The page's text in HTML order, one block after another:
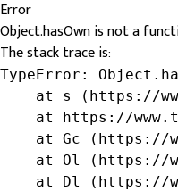
Error
Object.hasOwn is not a
The stack trace is:
TypeError:
at s (https://
at https://
at Gc (https://
at Ol (https://
at Dl (https://